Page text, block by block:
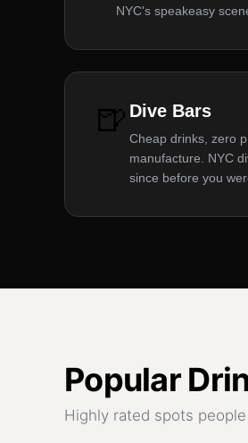
NYC's speakeasy
🍺 Dive Bars
Cheap drinks, zero
manufacture. NYC
since before you
Popular
Highly rated spots